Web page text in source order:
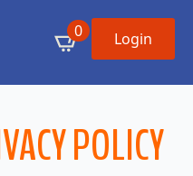
0 Login
POLICY